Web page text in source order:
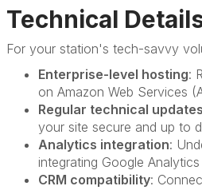
Technical
For your station's tech-savvy
Enterprise-level hosting:
on Amazon Web Services
Regular technical
your site secure and up to
Analytics integration:
integrating Google Analytics
CRM compatibility: